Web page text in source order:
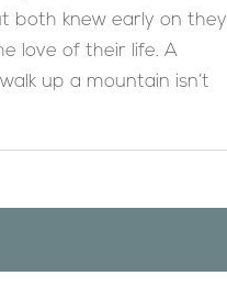
both knew early on they
love of their life. A
up a mountain isn’t